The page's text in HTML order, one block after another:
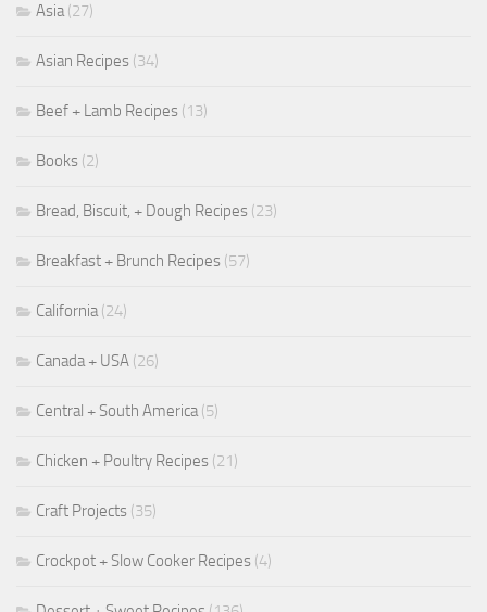
Asia(27)
Asian Recipes (34)
Beef + Lamb Recipes (13)
Books (2)
Bread, Biscuit, + Dough Recipes (23)
Breakfast + Brunch Recipes (57)
California(24)
Canada + USA (26)
Central + South America(5)
Chicken + Poultry Recipes (21)
Craft Projects (35)
Crockpot + Slow Cooker Recipes (4)